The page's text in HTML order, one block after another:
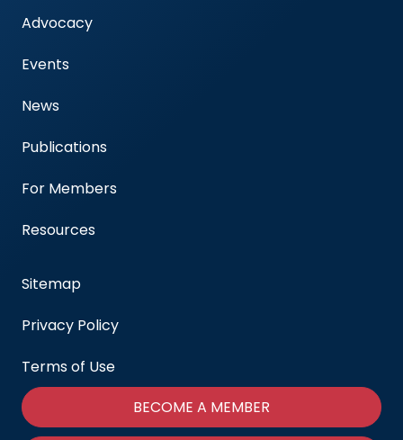
Advocacy
Events
News
Publications
For Members
Resources
Sitemap
Privacy Policy
Terms of Use
BECOME A MEMBER